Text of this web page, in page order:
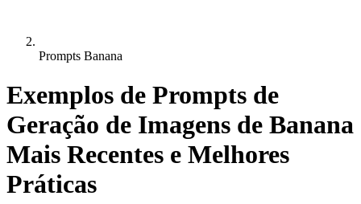
Prompts Banana
Exemplos de Prompts de
Geração de Imagens de Banana
Mais Recentes e Melhores
Práticas